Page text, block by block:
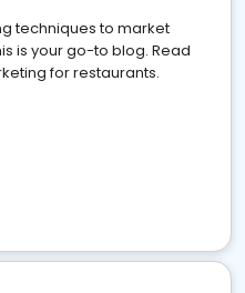
techniques to market
is your go-to blog. Read
for restaurants.